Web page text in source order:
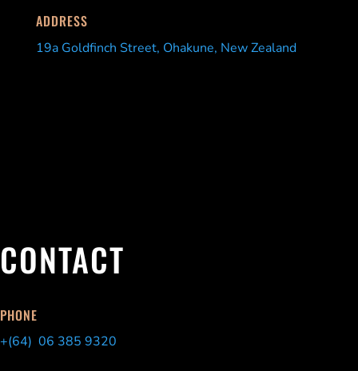
ADDRESS
19a Goldfinch Street, Ohakune, New Zealand
CONTACT
PHONE
+(64) 06 385 9320